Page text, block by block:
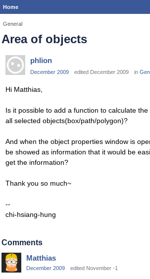
Home
General
Area of objects
phlion
December 2009 edited December 2009 in
Hi Matthias,
Is it possible to add a function to calculate
all selected objects(box/path/polygon)?
And when the object properties window is
be showed as information that it would be
get the information?
Thank you so much~
--
chi-hsiang-hung
Comments
Matthias
December 2009 edited November -1